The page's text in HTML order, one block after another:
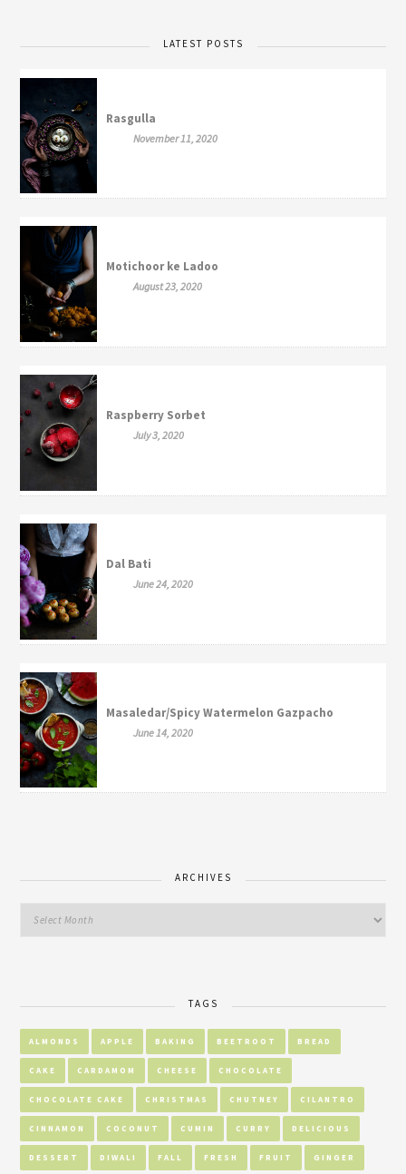
LATEST POSTS
Rasgulla
November 11, 2020
Motichoor ke Ladoo
August 23, 2020
Raspberry Sorbet
July 3, 2020
Dal Bati
June 24, 2020
Masaledar/Spicy Watermelon Gazpacho
June 14, 2020
ARCHIVES
TAGS
ALMONDS APPLE BAKING BEETROOT BREAD
CAKE CARDAMOM CHEESE CHOCOLATE
CHOCOLATE CAKE CHRISTMAS CHUTNEY CILANTRO
CINNAMON COCONUT CUMIN CURRY DELICIOUS
DESSERT DIWALI FALL FRESH FRUIT GINGER